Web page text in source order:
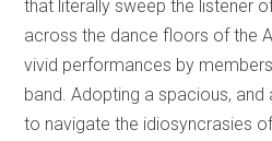
that literally sweep the listener
across the dance floors of the
vivid performances by
band. Adopting a spacious,
to navigate the idiosyncrasies